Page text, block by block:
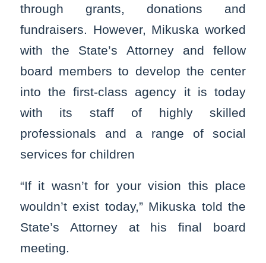
through grants, donations and
fundraisers. However, Mikuska worked
with the State’s Attorney and fellow
board members to develop the center
into the first-class agency it is today
with its staff of highly skilled
professionals and a range of social
services for children
“If it wasn’t for your vision this place
wouldn’t exist today,” Mikuska told the
State’s Attorney at his final board
meeting.